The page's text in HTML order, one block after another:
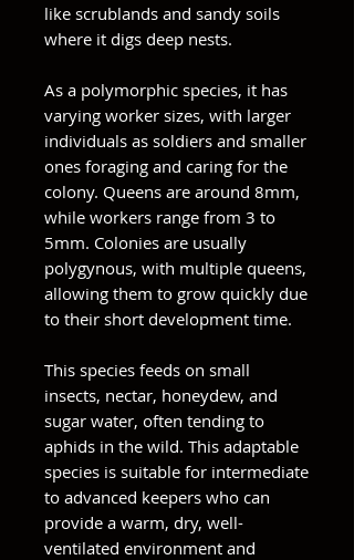
like scrublands and sandy soils
where it digs deep nests.
As a polymorphic species, it has
varying worker sizes, with larger
individuals as soldiers and smaller
ones foraging and caring for the
colony. Queens are around 8mm,
while workers range from 3 to
5mm. Colonies are usually
polygynous, with multiple queens,
allowing them to grow quickly due
to their short development time.
This species feeds on small
insects, nectar, honeydew, and
sugar water, often tending to
aphids in the wild. This adaptable
species is suitable for intermediate
to advanced keepers who can
provide a warm, dry, well-
ventilated environment and